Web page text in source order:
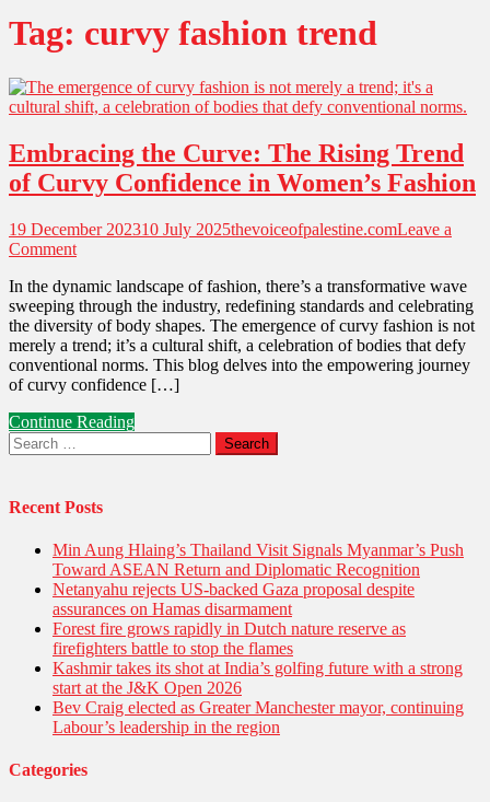
Tag: curvy fashion trend
Embracing the Curve: The Rising Trend
of Curvy Confidence in Women’s Fashion
19 December 202310 July 2025thevoiceofpalestine.comLeave a
Commenton
the
Curve:
The
Rising
Trend
of
Confidence
In the dynamic landscape of fashion, there’s a transformative wave
sweeping through the industry, redefining standards and celebrating
the diversity of body shapes. The emergence of curvy fashion is not
merely a trend; it’s a cultural shift, a celebration of bodies that defy
conventional norms. This blog delves into the empowering journey
of curvy confidence […]
Continue Reading
Search
for:
Recent Posts
Min Aung Hlaing’s Thailand Visit Signals Myanmar’s Push
Toward ASEAN Return and Diplomatic Recognition
Netanyahu rejects US-backed Gaza proposal despite
assurances on Hamas disarmament
Forest fire grows rapidly in Dutch nature reserve as
firefighters battle to stop the flames
Kashmir takes its shot at India’s golfing future with a strong
start at the J&K Open 2026
Bev Craig elected as Greater Manchester mayor, continuing
Labour’s leadership in the region
Categories